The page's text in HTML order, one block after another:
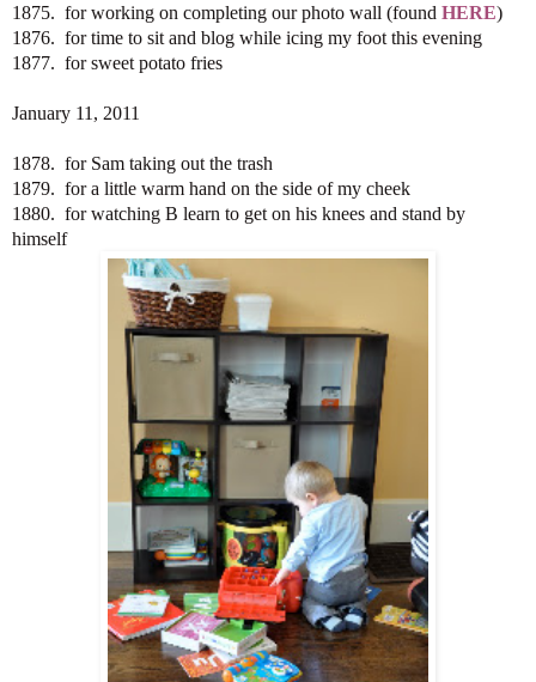
1875. for working on completing our photo wall (found HERE)
1876. for time to sit and blog while icing my foot this evening
1877. for sweet potato fries
January 11, 2011
1878. for Sam taking out the trash
1879. for a little warm hand on the side of my cheek
1880. for watching B learn to get on his knees and stand by
himself